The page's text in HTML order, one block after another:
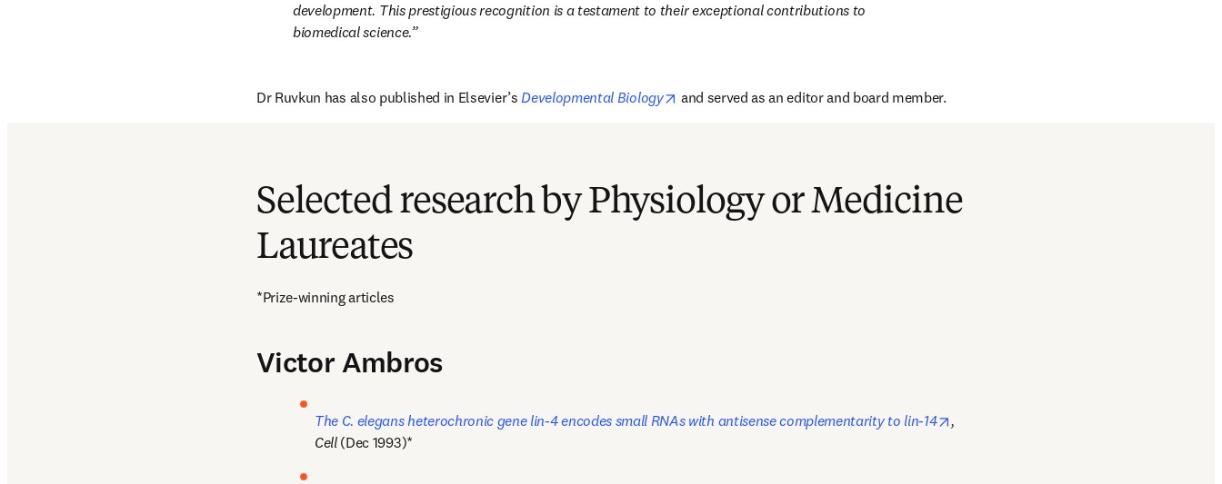
development. This prestigious recognition is a testament to their exceptional contributions to
biomedical science.
Dr Ruvkun has also published in Elsevier’s Developmental Biology opens in new tab/window
and served as an editor and board member.
Selected research by Physiology or Medicine
Laureates
*Prize-winning articles
Victor Ambros
The C. elegans heterochronic gene lin-4 encodes small RNAs with antisense complementarity to lin-14 opens in new tab/window
,
Cell (Dec 1993)*